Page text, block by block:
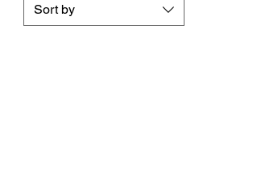
Sort by